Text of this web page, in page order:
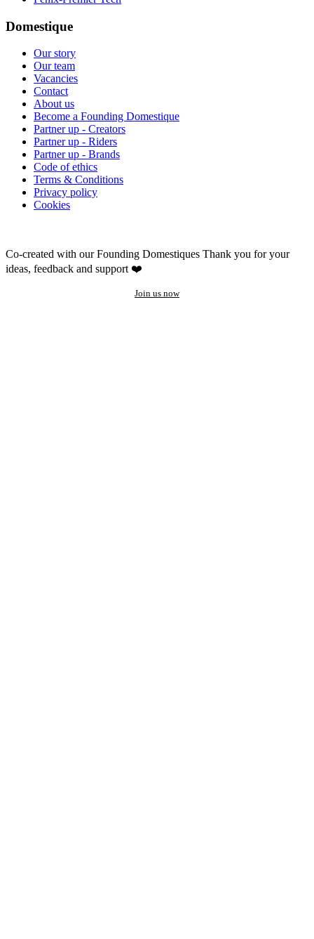
Domestique
Our story
Our team
Vacancies
Contact
About us
Become a Founding Domestique
Partner up - Creators
Partner up - Riders
Partner up - Brands
Code of ethics
Terms & Conditions
Privacy policy
Cookies
Co-created with our Founding Domestiques Thank you for your
ideas, feedback and support ❤️
Join us now